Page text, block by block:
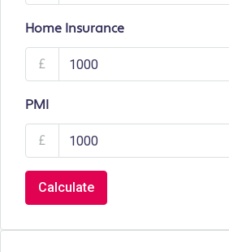
Home Insurance
£
PMI
£
Calculate